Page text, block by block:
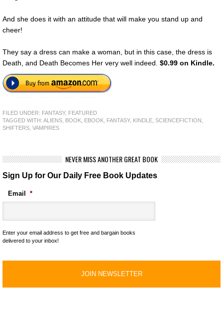
And she does it with an attitude that will make you stand up and
cheer!
They say a dress can make a woman, but in this case, the dress is
Death, and Death Becomes Her very well indeed. $0.99 on Kindle.
FILED UNDER: FANTASY, FEATURED
TAGGED WITH: ALIENS BOOK EBOOK FANTASY, KINDLE SCIENCEFICTION
SHIFTERS VAMPIRES
NEVER MISS ANOTHER GREAT BOOK
Sign Up for Our Daily Free Book Updates
Email *
Enter your email address to get free and bargain books
delivered to your inbox!